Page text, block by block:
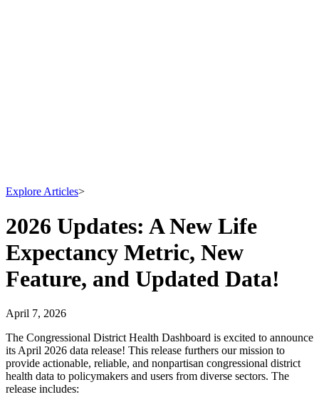
Explore Articles>
2026 Updates: A New Life
Expectancy Metric, New
Feature, and Updated Data!
April 7, 2026
The Congressional District Health Dashboard is excited to announce
its April 2026 data release! This release furthers our mission to
provide actionable, reliable, and nonpartisan congressional district
health data to policymakers and users from diverse sectors. The
release includes: